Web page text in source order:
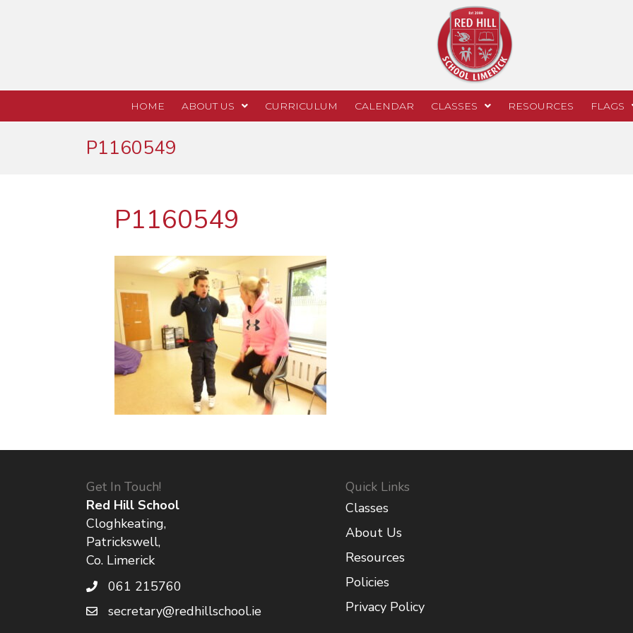
HOME ABOUT US CURRICULUM CALENDAR CLASSES RESOURCES FLAGS
P1160549
P1160549
Get In Touch!
Red Hill School
Cloghkeating,
Patrickswell,
Co. Limerick
061 215760
secretary@redhillschool.ie
Quick Links
Classes
About Us
Resources
Policies
Privacy Policy